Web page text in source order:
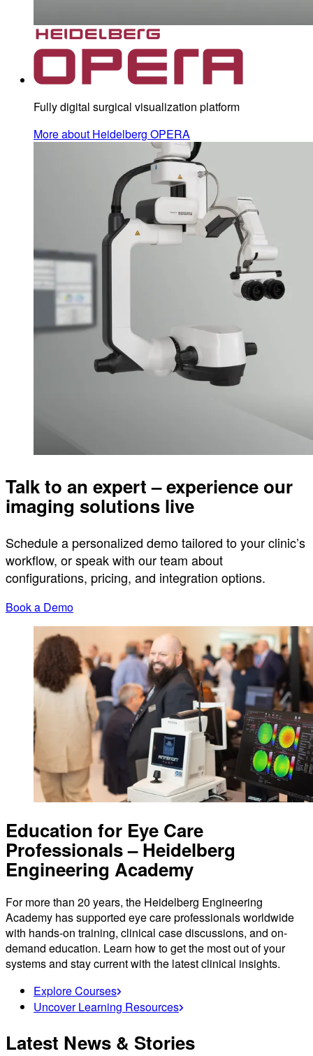
Fully digital surgical visualization platform
More about Heidelberg OPERA
Talk to an expert – experience our
imaging solutions live
Schedule a personalized demo tailored to your clinic’s
workflow, or speak with our team about
configurations, pricing, and integration options.
Book a Demo
Education for Eye Care
Professionals – Heidelberg
Engineering Academy
For more than 20 years, the Heidelberg Engineering
Academy has supported eye care professionals worldwide
with hands-on training, clinical case discussions, and on-
demand education. Learn how to get the most out of your
systems and stay current with the latest clinical insights.
Explore Courses
Uncover Learning Resources
Latest News & Stories